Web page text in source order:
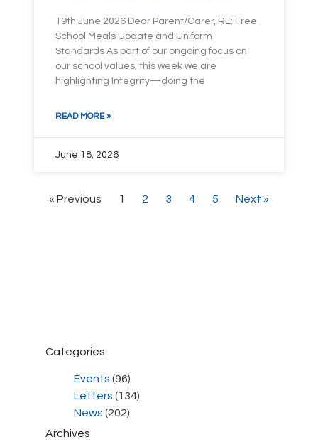
19th June 2026 Dear Parent/Carer, RE: Free
School Meals Update and Uniform
Standards As part of our ongoing focus on
our school values, this week we are
highlighting Integrity—doing the
READ MORE »
June 18, 2026
« Previous 1 2 3 4 5 Next »
Categories
Events (96)
Letters (134)
News (202)
Archives